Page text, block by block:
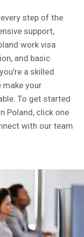
step of the
support,
work visa
and basic
a skilled
your
To get started
Poland, click one
with our team